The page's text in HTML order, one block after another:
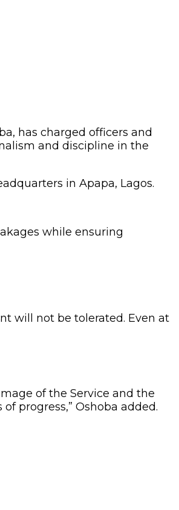
has charged officers and
and discipline in the
in Apapa, Lagos.
while ensuring
will not be tolerated. Even at
of the Service and the
progress,” Oshoba added.